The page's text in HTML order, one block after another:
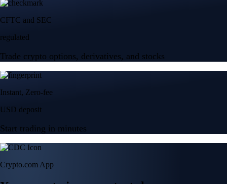
CFTC and SEC
regulated
Trade crypto options, derivatives, and stocks
Instant, Zero-fee
USD deposit
Start trading in minutes
Crypto.com App